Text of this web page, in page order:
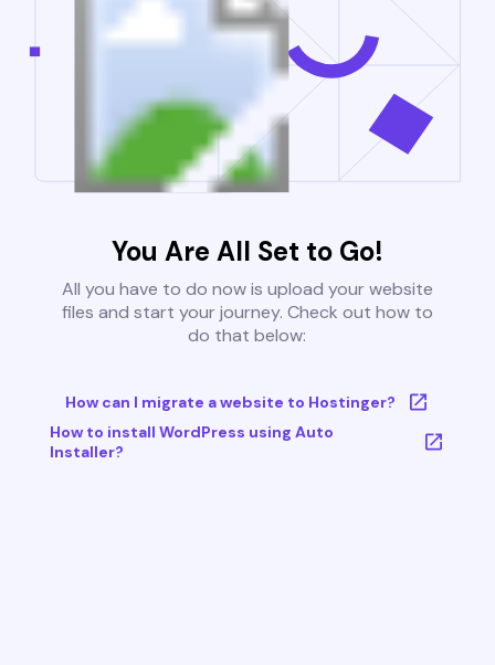
You Are All Set to Go!
All you have to do now is upload your website
files and start your journey. Check out how to
do that below:
How can I migrate a website to Hostinger?
How to install WordPress using Auto
Installer?